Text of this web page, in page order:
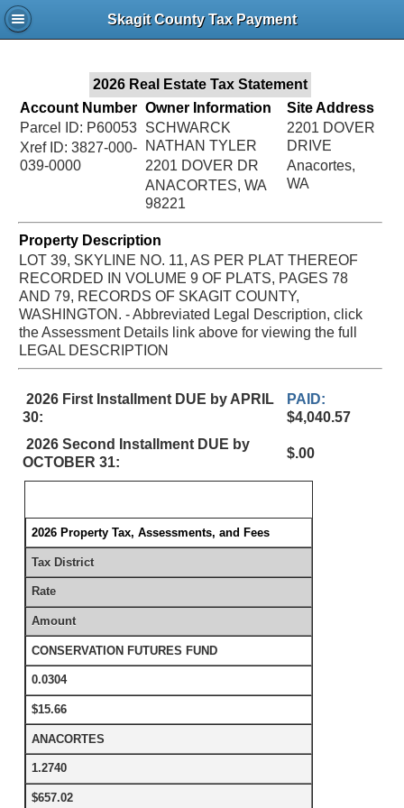
Skagit County Tax Payment
2026 Real Estate Tax Statement
Account Number
Parcel ID: P60053
Xref ID: 3827-000-
039-0000
Owner Information
SCHWARCK
NATHAN TYLER
2201 DOVER DR
ANACORTES, WA
98221
Site Address
2201 DOVER
DRIVE
Anacortes,
WA
Property Description
LOT 39, SKYLINE NO. 11, AS PER PLAT THEREOF
RECORDED IN VOLUME 9 OF PLATS, PAGES 78
AND 79, RECORDS OF SKAGIT COUNTY,
WASHINGTON. - Abbreviated Legal Description, click
the Assessment Details link above for viewing the full
LEGAL DESCRIPTION
2026 First Installment DUE by APRIL
30:
PAID:
$4,040.57
2026 Second Installment DUE by
OCTOBER 31:
$.00
2026 Property Tax, Assessments, and Fees
Tax District
Rate
Amount
CONSERVATION FUTURES FUND
0.0304
$15.66
ANACORTES
1.2740
$657.02